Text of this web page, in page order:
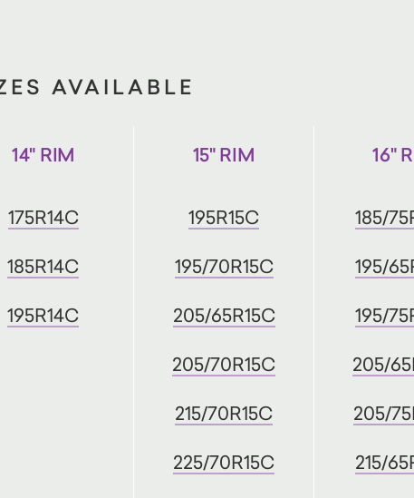
AVAILABLE
14" RIM
175R14C
185R14C
195R14C
15" RIM
195R15C
195/70R15C
205/65R15C
205/70R15C
215/70R15C
225/70R15C
16"
185/
195/
195/
205/
205/
215/